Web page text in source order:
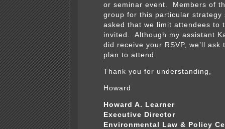
or seminar event. Members of
group for this particular strategy
asked that we limit attendees to
invited. Although my assistant
did receive your RSVP, we’ll ask
plan to attend.
Thank you for understanding,
Howard
Howard A. Learner
Executive Director
Environmental Law & Policy